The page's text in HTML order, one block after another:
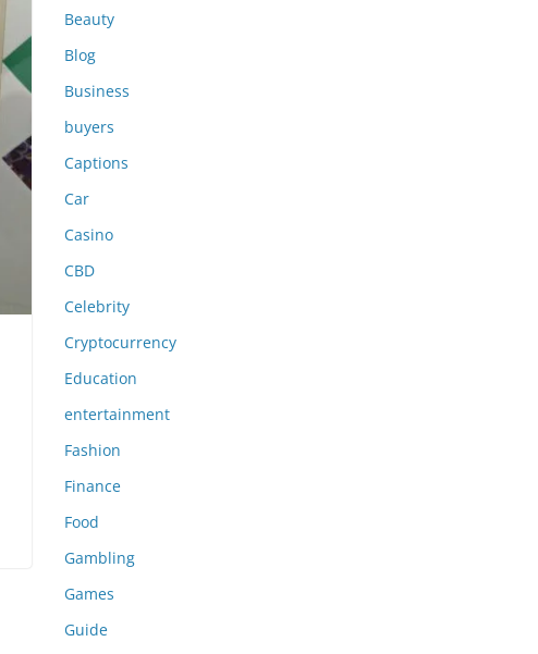
Beauty
Blog
Business
buyers
Captions
Car
Casino
CBD
Celebrity
Cryptocurrency
Education
entertainment
Fashion
Finance
Food
Gambling
Games
Guide